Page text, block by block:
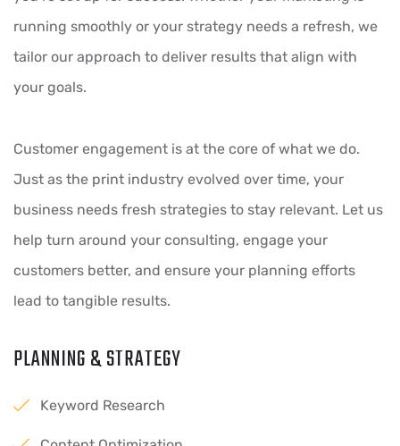
running smoothly or your strategy needs a refresh, we
tailor our approach to deliver results that align with
your goals.
Customer engagement is at the core of what we do.
Just as the print industry evolved over time, your
business needs fresh strategies to stay relevant. Let us
help turn around your consulting, engage your
customers better, and ensure your planning efforts
lead to tangible results.
PLANNING & STRATEGY
Keyword Research